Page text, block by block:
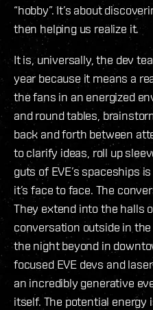
“hobby”. It’s about
then helping us realize it.
It is, universally, the dev
year because it means a
the fans in an energized
and round tables,
back and forth between
to clarify ideas, roll up
guts of EVE’s spaceships
it’s face to face. The
They extend into the halls
conversation outside in
the night beyond in
focused EVE devs and
an incredibly generative
itself. The potential energy